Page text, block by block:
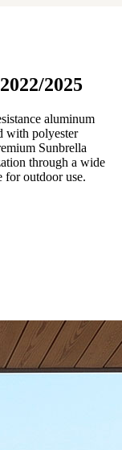
2025
aluminum
with polyester
Sunbrella
through a wide
for outdoor use.